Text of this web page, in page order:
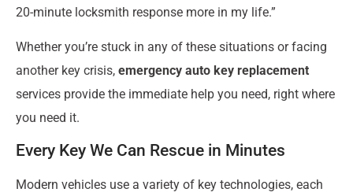
20-minute locksmith response more in my life.”
Whether you’re stuck in any of these situations or facing
another key crisis, emergency auto key replacement
services provide the immediate help you need, right where
you need it.
Every Key We Can Rescue in Minutes
Modern vehicles use a variety of key technologies, each